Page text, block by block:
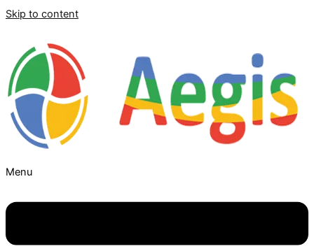
Skip to content
Menu